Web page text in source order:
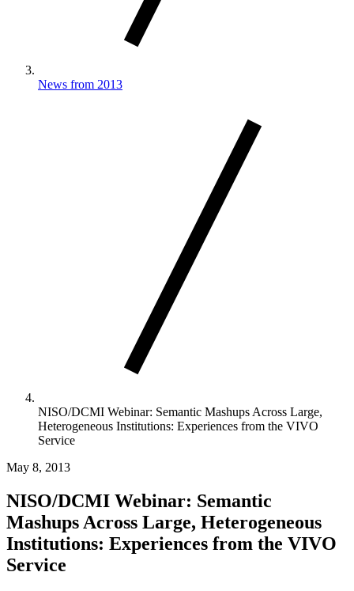
News from 2013
NISO/DCMI Webinar: Semantic Mashups Across Large,
Heterogeneous Institutions: Experiences from the VIVO
Service
May 8, 2013
NISO/DCMI Webinar: Semantic
Mashups Across Large, Heterogeneous
Institutions: Experiences from the VIVO
Service